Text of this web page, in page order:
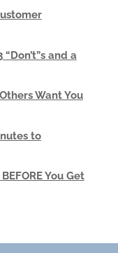
and a
Want You
to
You Get